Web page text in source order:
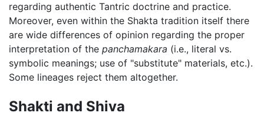
regarding authentic Tantric doctrine and practice.
Moreover, even within the Shakta tradition itself there
are wide differences of opinion regarding the proper
interpretation of the panchamakara (i.e., literal vs.
symbolic meanings; use of "substitute" materials, etc.).
Some lineages reject them altogether.
Shakti and Shiva